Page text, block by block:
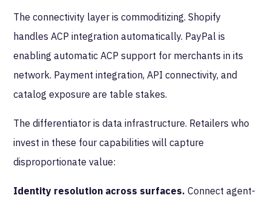
The connectivity layer is commoditizing. Shopify
handles ACP integration automatically. PayPal is
enabling automatic ACP support for merchants in its
network. Payment integration, API connectivity, and
catalog exposure are table stakes.
The differentiator is data infrastructure. Retailers who
invest in these four capabilities will capture
disproportionate value:
Identity resolution across surfaces. Connect agent-